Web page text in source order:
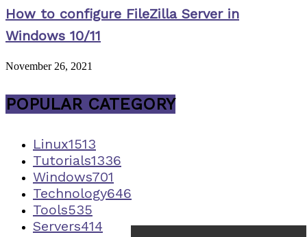
How to configure FileZilla Server in
Windows 10/11
November 26, 2021
POPULAR CATEGORY
Linux1513
Tutorials1336
Windows701
Technology646
Tools535
Servers414